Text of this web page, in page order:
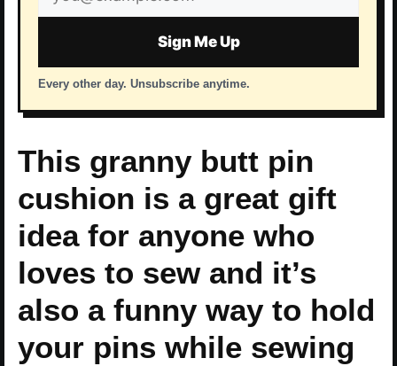
address
Sign Me Up
Every other day. Unsubscribe anytime.
This granny butt pin
cushion is a great gift
idea for anyone who
loves to sew and it’s
also a funny way to hold
your pins while sewing